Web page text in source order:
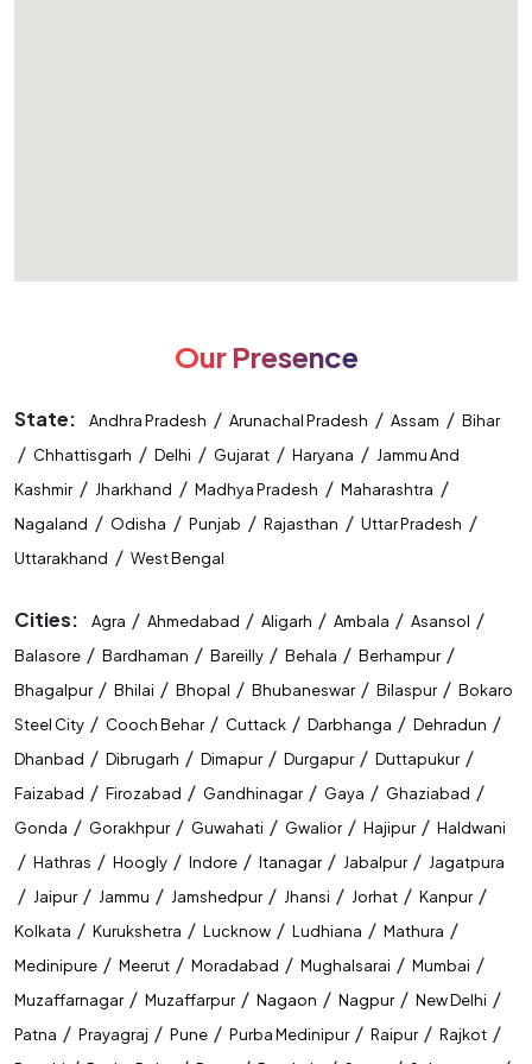
Our Presence
State: Andhra Pradesh / Arunachal Pradesh / Assam / Bihar
/ Chhattisgarh / Delhi / Gujarat / Haryana / Jammu And
Kashmir/ Jharkhand / Madhya Pradesh / Maharashtra /
Nagaland / Odisha / Punjab / Rajasthan / Uttar Pradesh /
Uttarakhand / West Bengal
Cities: Agra / Ahmedabad / Aligarh / Ambala / Asansol /
Balasore / Bardhaman / Bareilly / Behala / Berhampur /
Bhagalpur / Bhilai / Bhopal / Bhubaneswar / Bilaspur / Bokaro
Steel City / Cooch Behar / Cuttack / Darbhanga / Dehradun /
Dhanbad / Dibrugarh / Dimapur / Durgapur / Duttapukur /
Faizabad / Firozabad / Gandhinagar / Gaya / Ghaziabad /
Gonda / Gorakhpur / Guwahati / Gwalior / Hajipur / Haldwani
/ Hathras / Hoogly / Indore / Itanagar / Jabalpur / Jagatpura
/ Jaipur / Jammu / Jamshedpur / Jhansi / Jorhat / Kanpur /
Kolkata / Kurukshetra / Lucknow / Ludhiana / Mathura /
Medinipure / Meerut / Moradabad / Mughalsarai / Mumbai /
Muzaffarnagar / Muzaffarpur / Nagaon / Nagpur / New Delhi /
Patna / Prayagraj / Pune / Purba Medinipur / Raipur / Rajkot /